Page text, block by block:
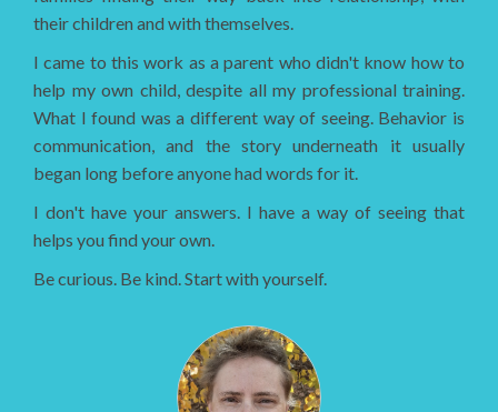
their children and with themselves.
I came to this work as a parent who didn't know how to
help my own child, despite all my professional training.
What I found was a different way of seeing. Behavior is
communication, and the story underneath it usually
began long before anyone had words for it.
I don't have your answers. I have a way of seeing that
helps you find your own.
Be curious. Be kind. Start with yourself.